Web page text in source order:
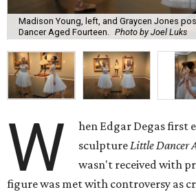
Madison Young, left, and Graycen Jones
Dancer Aged Fourteen.
Photo by Joel Luks
W
hen Edgar Degas first
sculptureLittle Dancer
wasn't received with
figure was met with controversy as